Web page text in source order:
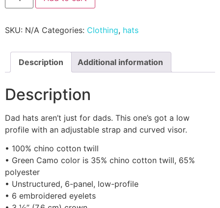
SKU: N/A Categories: Clothing, hats
Description Additional information
Description
Dad hats aren’t just for dads. This one’s got a low
profile with an adjustable strap and curved visor.
• 100% chino cotton twill
• Green Camo color is 35% chino cotton twill, 65%
polyester
• Unstructured, 6-panel, low-profile
• 6 embroidered eyelets